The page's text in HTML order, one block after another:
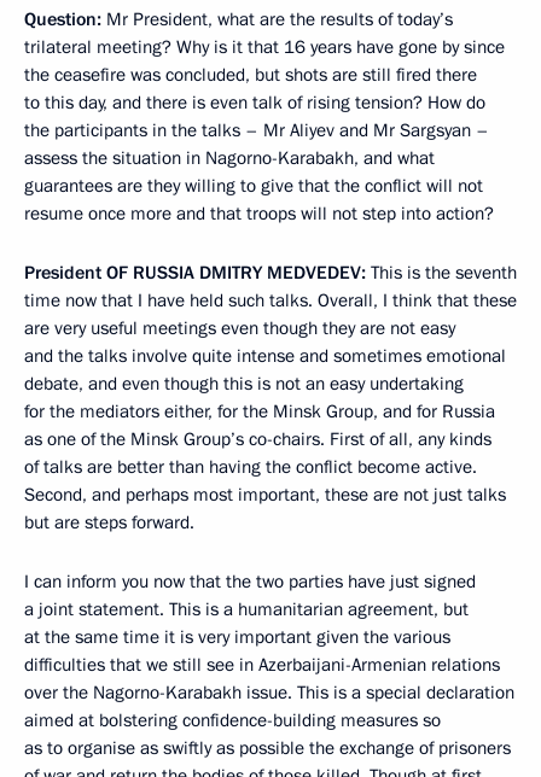
Question: Mr President, what are the results of today’s
trilateral meeting? Why is it that 16 years have gone by since
the ceasefire was concluded, but shots are still fired there
to this day, and there is even talk of rising tension? How do
the participants in the talks – Mr Aliyev and Mr Sargsyan –
assess the situation in Nagorno-Karabakh, and what
guarantees are they willing to give that the conflict will not
resume once more and that troops will not step into action?
President OF RUSSIA DMITRY MEDVEDEV: This is the seventh
time now that I have held such talks. Overall, I think that these
are very useful meetings even though they are not easy
and the talks involve quite intense and sometimes emotional
debate, and even though this is not an easy undertaking
for the mediators either, for the Minsk Group, and for Russia
as one of the Minsk Group’s co-chairs. First of all, any kinds
of talks are better than having the conflict become active.
Second, and perhaps most important, these are not just talks
but are steps forward.
I can inform you now that the two parties have just signed
a joint statement. This is a humanitarian agreement, but
at the same time it is very important given the various
difficulties that we still see in Azerbaijani-Armenian relations
over the Nagorno-Karabakh issue. This is a special declaration
aimed at bolstering confidence-building measures so
as to organise as swiftly as possible the exchange of prisoners